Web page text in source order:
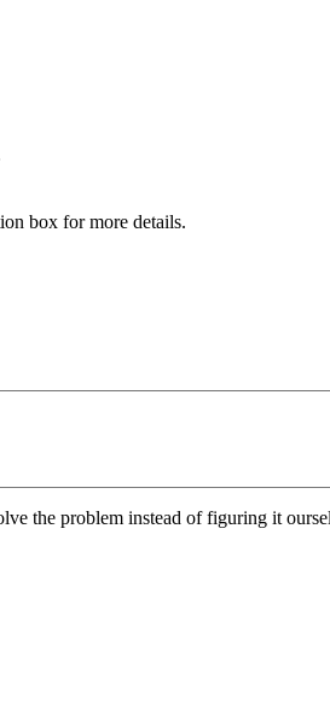
box for more details.
the problem instead of figuring it